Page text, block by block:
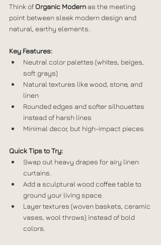
Think of Organic Modern as the meeting
point between sleek modern design and
natural, earthy elements.
Key Features:
Neutral color palettes (whites, beiges,
soft grays)
Natural textures like wood, stone, and
linen
Rounded edges and softer silhouettes
instead of harsh lines
Minimal decor, but high-impact pieces
Quick Tips to Try:
Swap out heavy drapes for airy linen
curtains.
Add a sculptural wood coffee table to
ground your living space.
Layer textures (woven baskets, ceramic
vases, wool throws) instead of bold
colors.